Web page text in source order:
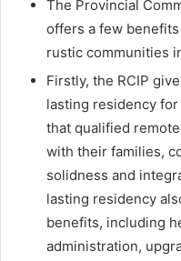
The Provincial
offers a few
rustic communities
Firstly, the RCIP
lasting residency
that qualified
with their families,
solidness and
lasting residency
benefits, including
administration,